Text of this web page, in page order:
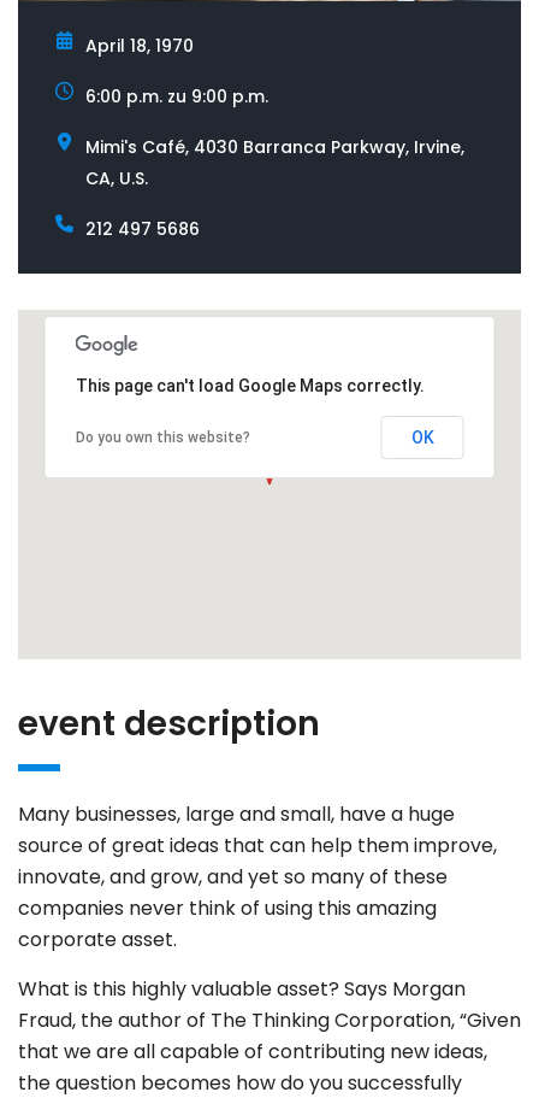
April 18, 1970
6:00 p.m. zu 9:00 p.m.
Mimi's Café, 4030 Barranca Parkway, Irvine,
CA, U.S.
212 497 5686
This page can't load Google Maps correctly.
Do you own this website? OK
event description
Many businesses, large and small, have a huge
source of great ideas that can help them improve,
innovate, and grow, and yet so many of these
companies never think of using this amazing
corporate asset.
What is this highly valuable asset? Says Morgan
Fraud, the author of The Thinking Corporation, “Given
that we are all capable of contributing new ideas,
the question becomes how do you successfully